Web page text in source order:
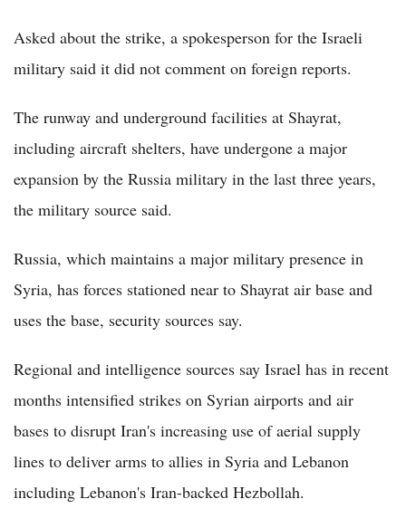
Asked about the strike, a spokesperson for the Israeli
military said it did not comment on foreign reports.
The runway and underground facilities at Shayrat,
including aircraft shelters, have undergone a major
expansion by the Russia military in the last three years,
the military source said.
Russia, which maintains a major military presence in
Syria, has forces stationed near to Shayrat air base and
uses the base, security sources say.
Regional and intelligence sources say Israel has in recent
months intensified strikes on Syrian airports and air
bases to disrupt Iran's increasing use of aerial supply
lines to deliver arms to allies in Syria and Lebanon
including Lebanon's Iran-backed Hezbollah.